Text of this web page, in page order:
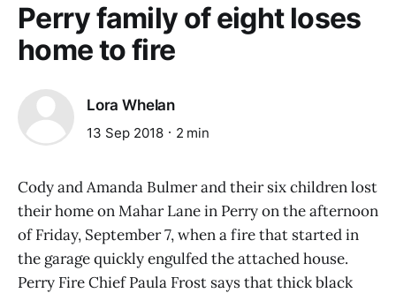
Perry family of eight loses
home to fire
Lora Whelan
13 Sep 2018 2 min
Cody and Amanda Bulmer and their six children lost
their home on Mahar Lane in Perry on the afternoon
of Friday, September 7, when a fire that started in
the garage quickly engulfed the attached house.
Perry Fire Chief Paula Frost says that thick black